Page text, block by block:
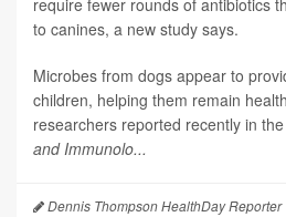
to canines, a new study says.
Microbes from dogs appear to
children, helping them remain
researchers reported recently in
and Immunolo...
Dennis Thompson HealthDay Reporter